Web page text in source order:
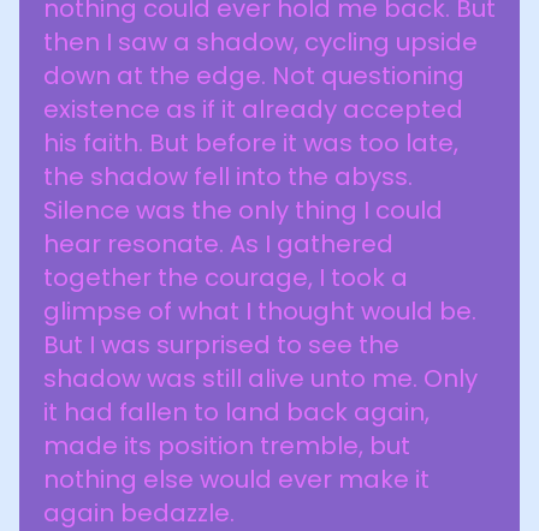
nothing could ever hold me back. But
then I saw a shadow, cycling upside
down at the edge. Not questioning
existence as if it already accepted
his faith. But before it was too late,
the shadow fell into the abyss.
Silence was the only thing I could
hear resonate. As I gathered
together the courage, I took a
glimpse of what I thought would be.
But I was surprised to see the
shadow was still alive unto me. Only
it had fallen to land back again,
made its position tremble, but
nothing else would ever make it
again bedazzle.